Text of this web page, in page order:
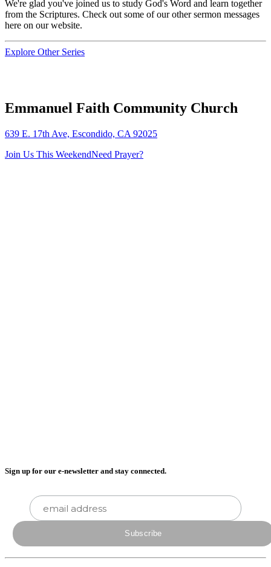
We're glad you've joined us to study God's Word and learn together
from the Scriptures. Check out some of our other sermon messages
here on our website.
Explore Other Series
Emmanuel Faith Community Church
639 E. 17th Ave, Escondido, CA 92025
Join Us This WeekendNeed Prayer?
Sign up for our e-newsletter and stay connected.